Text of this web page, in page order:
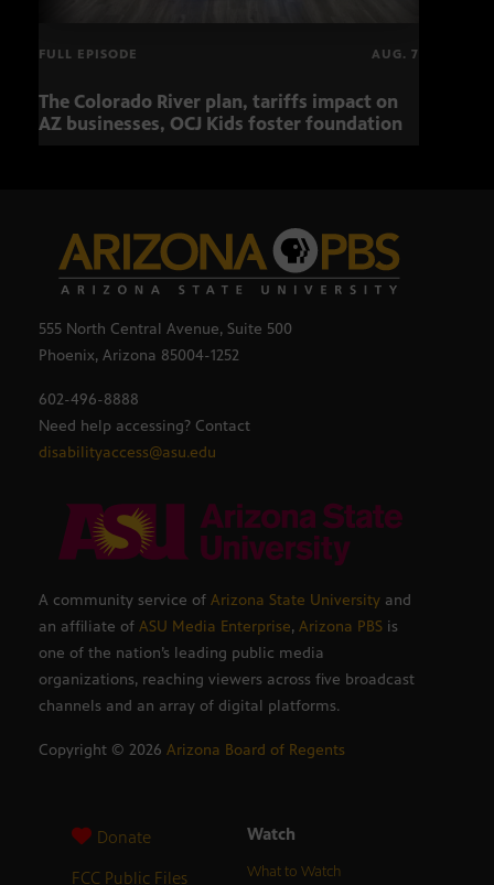
FULL EPISODE AUG. 7
The Colorado River plan, tariffs impact on
AZ businesses, OCJ Kids foster foundation
555 North Central Avenue, Suite 500
Phoenix, Arizona 85004-1252
602-496-8888
Need help accessing? Contact
disabilityaccess@asu.edu
A community service of Arizona State University and
an affiliate of ASU Media Enterprise, Arizona PBS is
one of the nation’s leading public media
organizations, reaching viewers across five broadcast
channels and an array of digital platforms.
Copyright © 2026 Arizona Board of Regents
Donate
FCC Public Files
Watch
What to Watch